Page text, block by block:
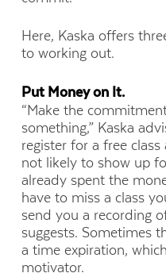
Here, Kaska offers
to working out.
Put Money on It.
“Make the
something,” Kaska
register for a free
not likely to show up
already spent the
have to miss a class
send you a recording
suggests. Sometimes
a time expiration,
motivator.